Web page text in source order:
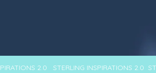
2.0 STERLING INSPIRATIONS 2.0